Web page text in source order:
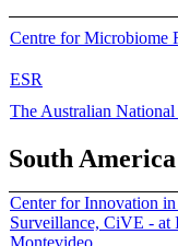
Centre for Microbiome
ESR
The Australian
South America
Center for Innovation
Surveillance, CiVE - at